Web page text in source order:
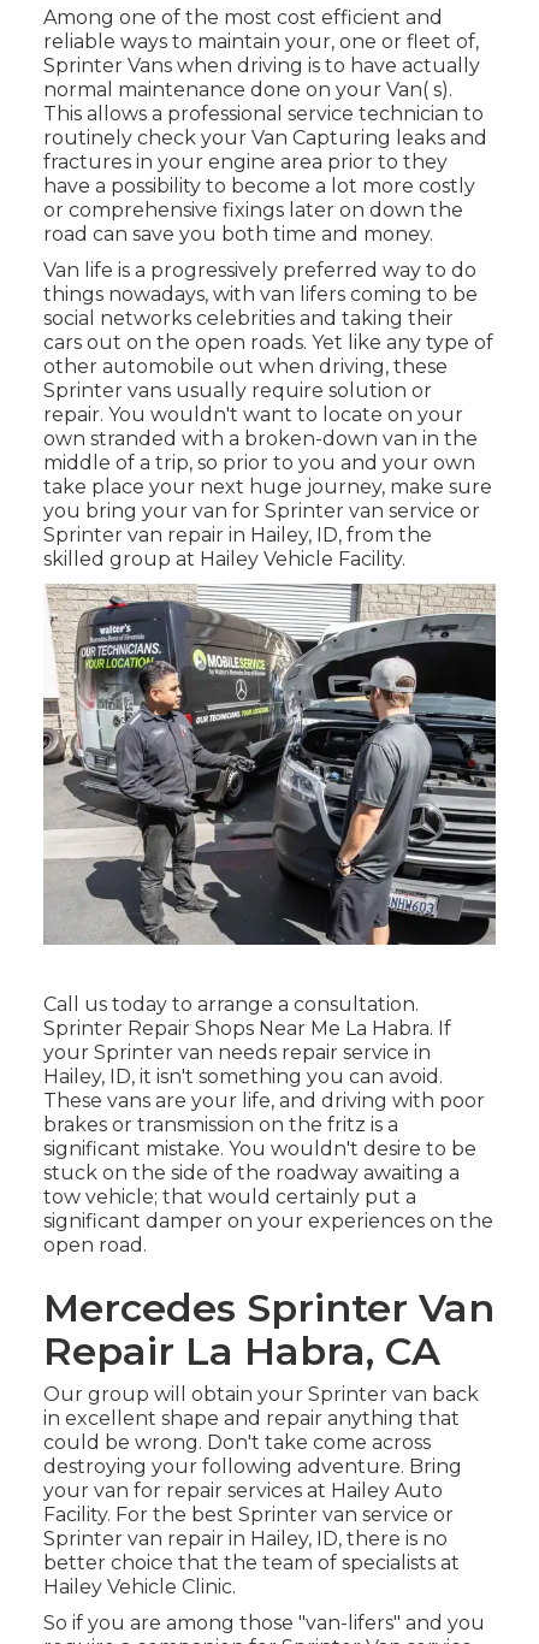
Among one of the most cost efficient and
reliable ways to maintain your, one or fleet of,
Sprinter Vans when driving is to have actually
normal maintenance done on your Van( s).
This allows a professional service technician to
routinely check your Van Capturing leaks and
fractures in your engine area prior to they
have a possibility to become a lot more costly
or comprehensive fixings later on down the
road can save you both time and money.
Van life is a progressively preferred way to do
things nowadays, with van lifers coming to be
social networks celebrities and taking their
cars out on the open roads. Yet like any type of
other automobile out when driving, these
Sprinter vans usually require solution or
repair. You wouldn't want to locate on your
own stranded with a broken-down van in the
middle of a trip, so prior to you and your own
take place your next huge journey, make sure
you bring your van for Sprinter van service or
Sprinter van repair in Hailey, ID, from the
skilled group at Hailey Vehicle Facility.
Call us today to arrange a consultation.
Sprinter Repair Shops Near Me La Habra. If
your Sprinter van needs repair service in
Hailey, ID, it isn't something you can avoid.
These vans are your life, and driving with poor
brakes or transmission on the fritz is a
significant mistake. You wouldn't desire to be
stuck on the side of the roadway awaiting a
tow vehicle; that would certainly put a
significant damper on your experiences on the
open road.
Mercedes Sprinter Van
Repair La Habra, CA
Our group will obtain your Sprinter van back
in excellent shape and repair anything that
could be wrong. Don't take come across
destroying your following adventure. Bring
your van for repair services at Hailey Auto
Facility. For the best Sprinter van service or
Sprinter van repair in Hailey, ID, there is no
better choice that the team of specialists at
Hailey Vehicle Clinic.
So if you are among those "van-lifers" and you